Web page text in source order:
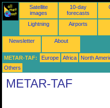
Satellite
images
10-day
forecasts
Lightning Airports
Newsletter About
METAR-TAF: Europe Africa North
Others
METAR-TAF